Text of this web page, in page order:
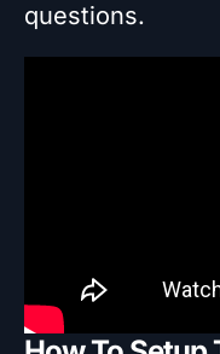
questions.